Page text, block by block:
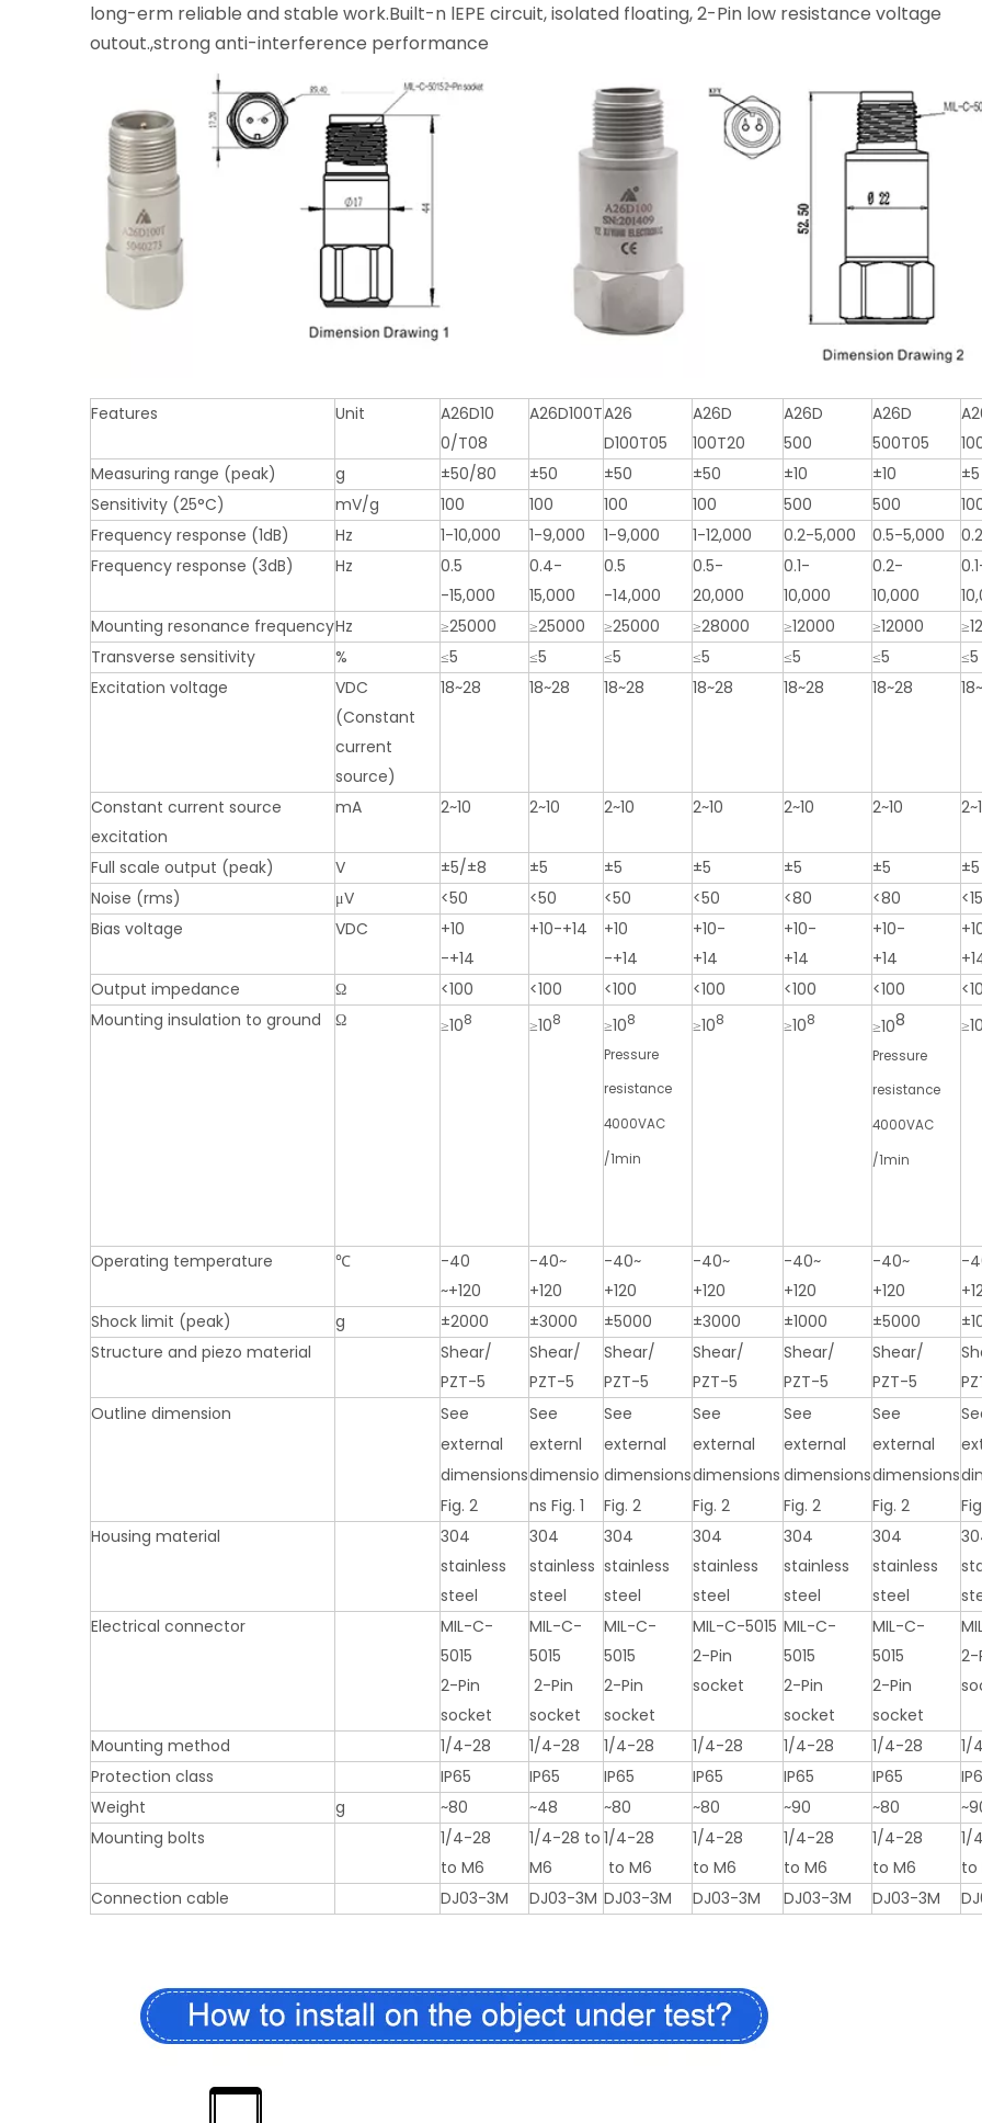
long-erm reliable and stable work.Built-n lEPE circuit, isolated floating, 2-Pin low resistance voltage
outout.,strong anti-interference performance
Features Unit
A26D10
0/T08
A26D100TA26
D100T05
A26D
100T20
A26D
500
A26D
500T05
Measuring range (peak)
g ±50/80 ±50 ±50 ±50 ±10 ±10
±5
Sensitivity (25°C)
mV/g 100 100 100 100 500 500
Frequency response (1dB)
Hz 1-10,000 1-9,000 1-9,000 1-12,000 0.2-5,000 0.5-5,000
Frequency response (3dB)
Hz
0.5
-15,000
0.4-
15,000
0.5
-14,000
0.5-
20,000
0.1-
10,000
0.2-
10,000
Mounting resonance frequencyHz ≥25000 ≥25000 ≥25000 ≥28000 ≥12000 ≥12000
Transverse sensitivity
% ≤5 ≤5 ≤5 ≤5 ≤5 ≤5
≤5
Excitation voltage
VDC
(Constant
current
source)
18~28 18~28 18~28 18~28 18~28 18~28
Constant current source
excitation
mA 2~10 2~10 2~10 2~10 2~10 2~10
Full scale output (peak) V ±5/±8 ±5 ±5 ±5 ±5 ±5
±5
Noise (rms)
μV <50 <50 <50 <50 <80 <80
Bias voltage
VDC
+10
-+14
+10-+14
+10
-+14
+10-
+14
+10-
+14
+10-
+14
Output impedance
Ω <100 <100 <100 <100 <100 <100
Mounting insulation to ground
Ω ≥108 ≥108 ≥108
Pressure
resistance
4000VAC
/1min
≥108 ≥108 ≥108
Pressure
resistance
4000VAC
/1min
≥10
Operating temperature ℃
-40
~+120
-40~
+120
-40~
+120
-40~
+120
-40~
+120
-40~
+120
-
Shock limit (peak)
g ±2000 ±3000 ±5000 ±3000 ±1000 ±5000
Structure and piezo material
Shear/
PZT-5
Shear/
PZT-5
Shear/
PZT-5
Shear/
PZT-5
Shear/
PZT-5
Shear/
PZT-5
Outline dimension
See
external
dimensions
Fig. 2
See
externl
dimensio
ns Fig. 1
See
external
dimensions
Fig. 2
See
external
dimensions
Fig. 2
See
external
dimensions
Fig. 2
See
external
dimensions
Fig. 2
Housing material
304
stainless
steel
304
stainless
steel
304
stainless
steel
304
stainless
steel
304
stainless
steel
304
stainless
steel
Electrical connector
MIL-C-
5015
2-Pin
socket
MIL-C-
5015
2-Pin
socket
MIL-C-
5015
2-Pin
socket
MIL-C-5015
2-Pin
socket
MIL-C-
5015
2-Pin
socket
MIL-C-
5015
2-Pin
socket
2-
Mounting method 1/4-28 1/4-28 1/4-28 1/4-28 1/4-28 1/4-28
1/
Protection class
IP65 IP65 IP65 IP65 IP65 IP65
Weight
g ~80 ~48 ~80 ~80 ~90 ~80
Mounting bolts
1/4-28
to M6
1/4-28 to
M6
1/4-28
to M6
1/4-28
to M6
1/4-28
to M6
1/4-28
to M6
1/
to
Connection cable
DJ03-3M DJ03-3M DJ03-3M DJ03-3M DJ03-3M DJ03-3M